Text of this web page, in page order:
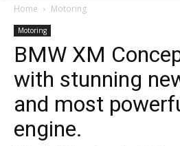
Home Motoring
Motoring
BMW XM
with stunning
and most
engine.